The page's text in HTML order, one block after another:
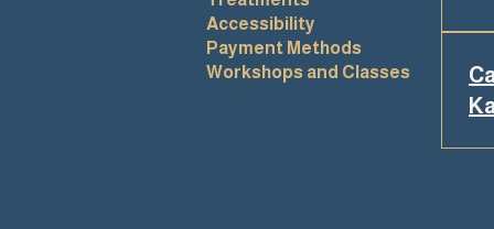
Accessibility
Payment Methods
Workshops and Classes